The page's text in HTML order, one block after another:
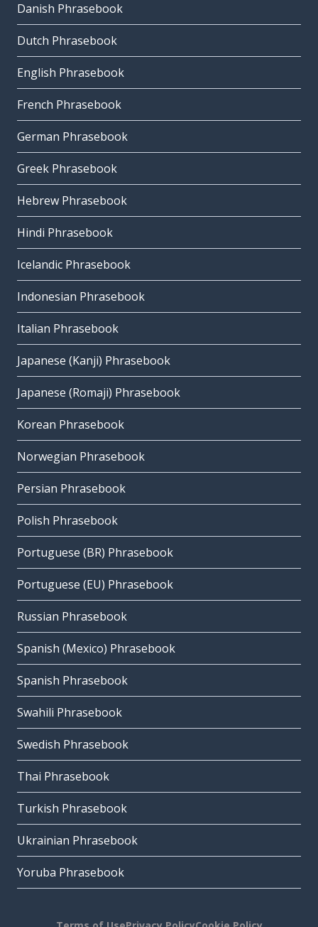
Danish Phrasebook
Dutch Phrasebook
English Phrasebook
French Phrasebook
German Phrasebook
Greek Phrasebook
Hebrew Phrasebook
Hindi Phrasebook
Icelandic Phrasebook
Indonesian Phrasebook
Italian Phrasebook
Japanese (Kanji) Phrasebook
Japanese (Romaji) Phrasebook
Korean Phrasebook
Norwegian Phrasebook
Persian Phrasebook
Polish Phrasebook
Portuguese (BR) Phrasebook
Portuguese (EU) Phrasebook
Russian Phrasebook
Spanish (Mexico) Phrasebook
Spanish Phrasebook
Swahili Phrasebook
Swedish Phrasebook
Thai Phrasebook
Turkish Phrasebook
Ukrainian Phrasebook
Yoruba Phrasebook